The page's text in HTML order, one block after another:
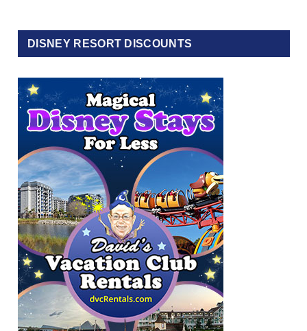
DISNEY RESORT DISCOUNTS